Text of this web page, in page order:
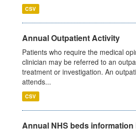
CSV
Annual Outpatient Activity
Patients who require the medical
clinician may be referred to an
treatment or investigation. An
attends...
CSV
Annual NHS beds